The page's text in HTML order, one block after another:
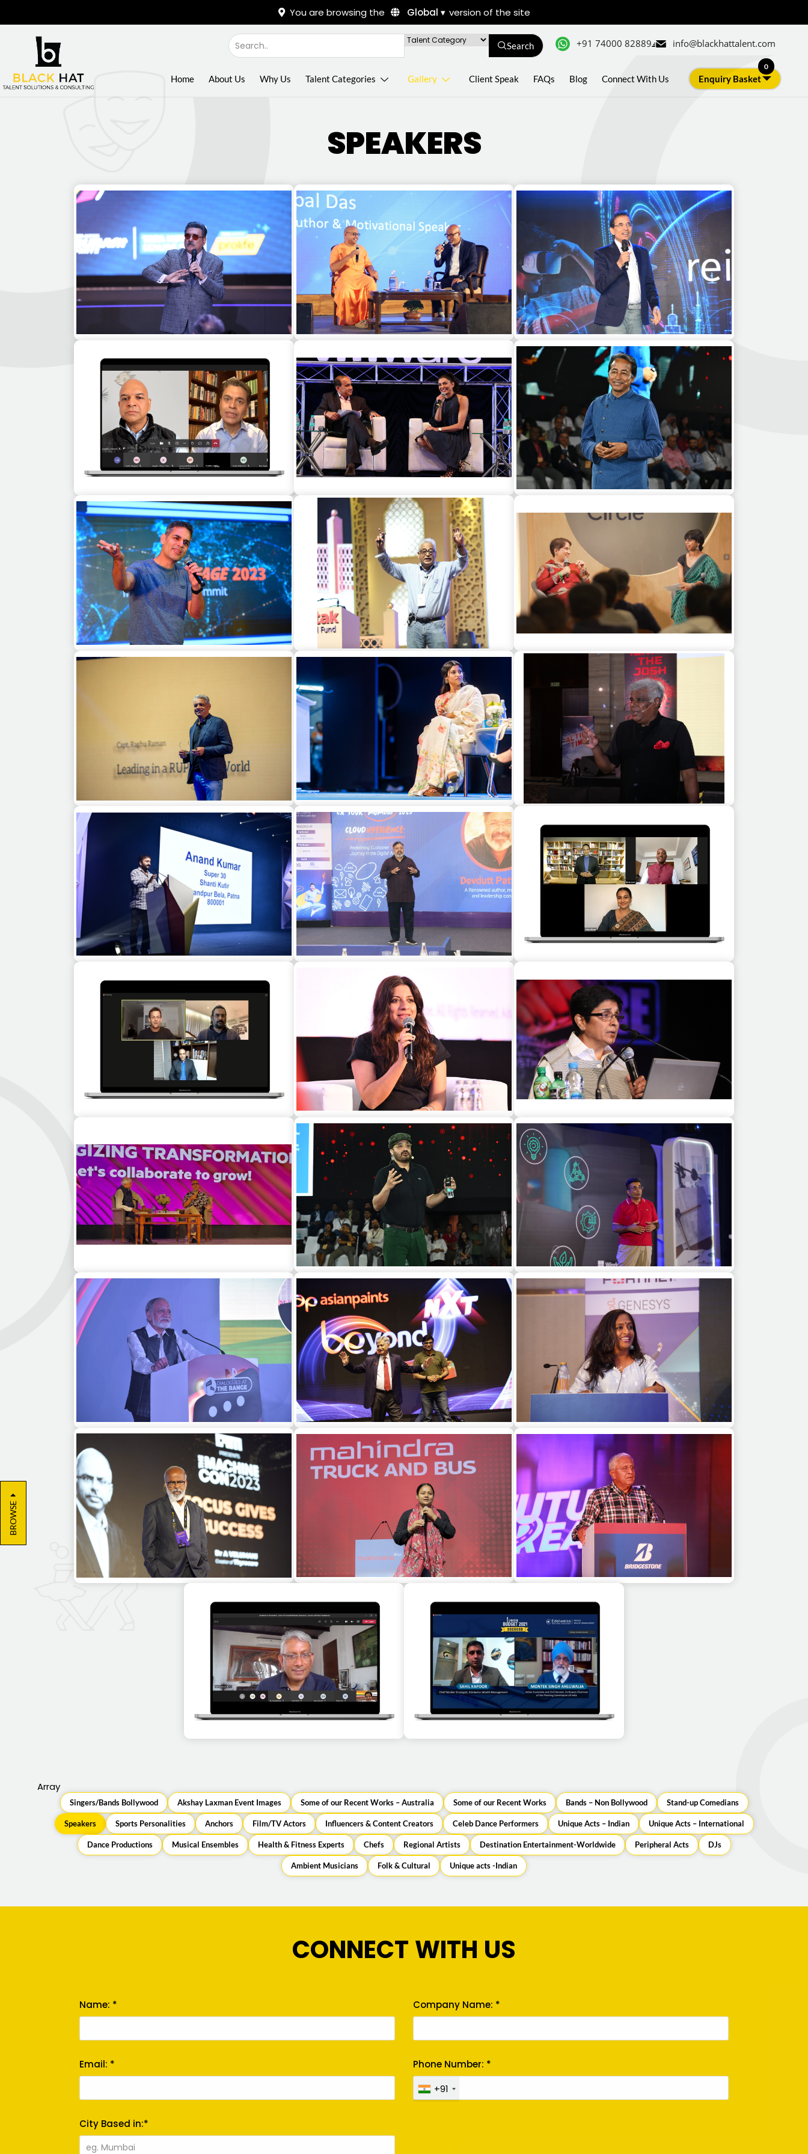
You are browsing the Global ▾ version of the site
Search +91 74000 82889 info@blackhattalent.com
Home About Us Why Us Talent Categories Gallery Client Speak FAQs Blog Connect With Us Enquiry Basket
0
SPEAKERS
corporate event in Belfast
corporate event in Delhi
Harsha Bhogle as a guest speaker at a sales
conference in Mumbai
Fareed Zakaria as a guest speaker for a
virtual corporate event
Sushmita Sen as a guest speaker for a
corporate in Mumbai
corporate event in Goa
Ankur Warikoo at a Channel Partners Meet in
Rajdeep Sardesai as a guest speaker at a
corporate event in Jaipur
Guneet Monga as a guest speaker at a multi
city corporate event
Capt. Raghu Raman as a guest speaker at a
corporate event in Jaipur
Konkona Sen Sharma as a guest speaker at
a corporate event in Bangalore
corporate event in Mahabalipuram
corporate event in Goa
corporate event in Mumbai
Legends, a virtual event series for customers
of Adobe
event series for customers of Adobe
Zoya Akhtar as a guest speaker at a
corporate event in Delhi
Dr. Kiran Bedi as a motivational speaker at a
corporate event in Bangkok
Ashneer Grover as a guest speaker for a
Jaspreet Bindra as a guest speaker at a
corporate event in Goa
Vishal Gondal as a guest speaker and
moderator for a product launch in Mumbai
Kiran Karnik as a guest speaker at a
leadership summit in Delhi
Gen Ved Prakash Malik as a guest speaker
for a corporate event in Bangalore
Shalini Saraswathi as a guest speaker at a
sales kick off meet in Dubai
corporate event in Bangalore
the annual dealers conference for a
corporate in Mumbai
internal meet for a corporate in Pune
Array
Singers/Bands Bollywood Akshay Laxman Event Images Some of our Recent Works – Australia Some of our Recent Works Bands – Non Bollywood Stand-up Comedians
Speakers Sports Personalities Anchors Film/TV Actors Influencers & Content Creators Celeb Dance Performers Unique Acts – Indian Unique Acts – International
Dance Productions Musical Ensembles Health & Fitness Experts Chefs Regional Artists Destination Entertainment-Worldwide Peripheral Acts DJs
Ambient Musicians Folk & Cultural Unique acts -Indian
CONNECT WITH US
Name: * Company Name: *
Email: *
Phone Number: *
+91
City Based in:*
BROWSE